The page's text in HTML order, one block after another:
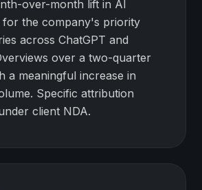
over-month lift in AI
for the company's priority
across ChatGPT and
over a two-quarter
a meaningful increase in
Specific attribution
client NDA.